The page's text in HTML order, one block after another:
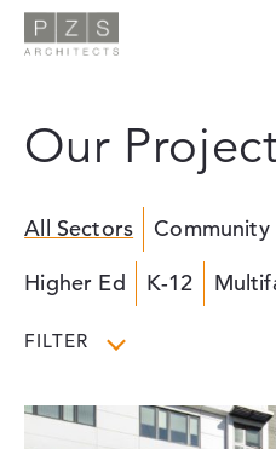
Skip
Our
All Sectors Community
Higher Ed
K-12
FILTER